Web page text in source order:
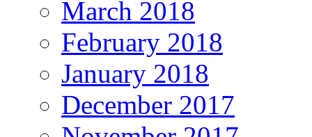
March 2018
February 2018
January 2018
December 2017